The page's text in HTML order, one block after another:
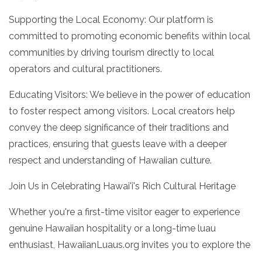
Supporting the Local Economy: Our platform is
committed to promoting economic benefits within local
communities by driving tourism directly to local
operators and cultural practitioners.
Educating Visitors: We believe in the power of education
to foster respect among visitors. Local creators help
convey the deep significance of their traditions and
practices, ensuring that guests leave with a deeper
respect and understanding of Hawaiian culture.
Join Us in Celebrating Hawai'i's Rich Cultural Heritage
Whether you're a first-time visitor eager to experience
genuine Hawaiian hospitality or a long-time luau
enthusiast, HawaiianLuaus.org invites you to explore the